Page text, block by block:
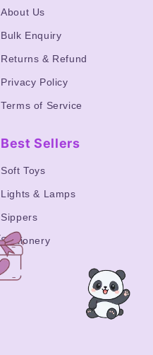
About Us
Bulk Enquiry
Returns & Refund
Privacy Policy
Terms of Service
Best Sellers
Soft Toys
Lights & Lamps
Sippers
Stationery